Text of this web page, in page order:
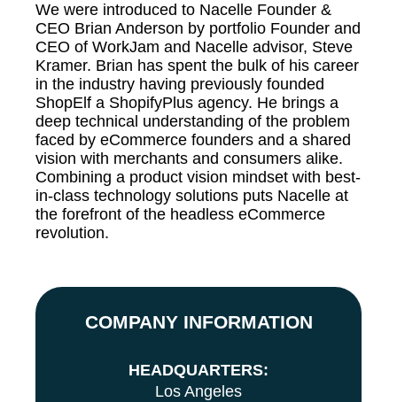
We were introduced to Nacelle Founder &
CEO Brian Anderson by portfolio Founder and
CEO of WorkJam and Nacelle advisor, Steve
Kramer. Brian has spent the bulk of his career
in the industry having previously founded
ShopElf a ShopifyPlus agency. He brings a
deep technical understanding of the problem
faced by eCommerce founders and a shared
vision with merchants and consumers alike.
Combining a product vision mindset with best-
in-class technology solutions puts Nacelle at
the forefront of the headless eCommerce
revolution.
COMPANY INFORMATION
HEADQUARTERS:
Los Angeles